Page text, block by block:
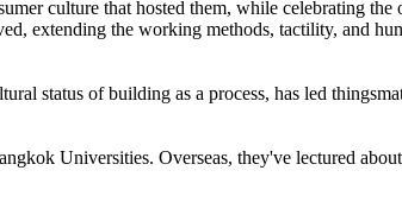
culture that hosted them, while celebrating
extending the working methods, tactility, and
status of building as a process, has led
Universities. Overseas, they've lectured